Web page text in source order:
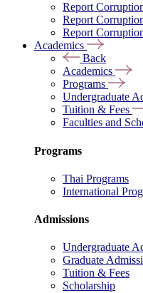
Report
Report
Report
Academics
Back
Academics
Programs
Undergraduate
Tuition & Fees
Faculties and
Programs
Thai Programs
International
Admissions
Undergraduate
Graduate
Tuition & Fees
Scholarship